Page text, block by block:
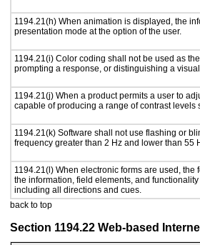
1194.21(h) When animation is displayed, the
presentation mode at the option of the user.
1194.21(i) Color coding shall not be used as
prompting a response, or distinguishing a
1194.21(j) When a product permits a user to
capable of producing a range of contrast levels
1194.21(k) Software shall not use flashing or
frequency greater than 2 Hz and lower than 55
1194.21(l) When electronic forms are used,
the information, field elements, and
including all directions and cues.
back to top
Section 1194.22 Web-based